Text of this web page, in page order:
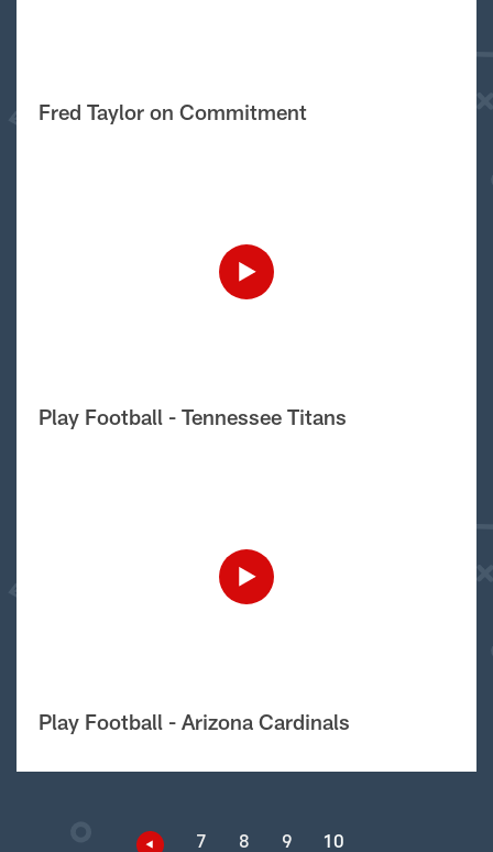
Fred Taylor on Commitment
Play Football - Tennessee Titans
Play Football - Arizona Cardinals
7 8 9 10